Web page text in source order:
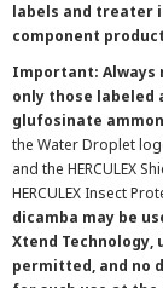
labels and treater
component
Important: Always
only those labeled
glufosinate
the Water Droplet
and the HERCULEX
HERCULEX Insect
dicamba may be
Xtend
permitted, and no